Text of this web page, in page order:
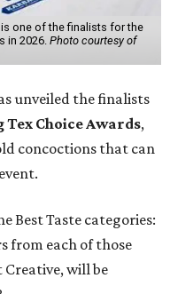
is one of the finalists for the
in 2026. Photo courtesy of
unveiled the finalists
Tex Choice Awards,
concoctions that can
Best Taste categories:
from each of those
Creative, will be